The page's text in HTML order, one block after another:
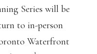
Series will be
to in-person
Waterfront